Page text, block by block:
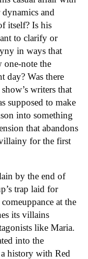
and
itself? Is his
to clarify or
in ways that
one-note the
day? Was there
writers that
supposed to make
into something
that abandons
for the first
by the end of
trap laid for
at the
its villains
like Maria.
into the
history with Red